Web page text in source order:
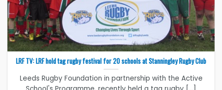
LRF TV: LRF hold tag rugby festival for 20 schools at Stanningley Rugby Club
Leeds Rugby Foundation in partnership with the Active